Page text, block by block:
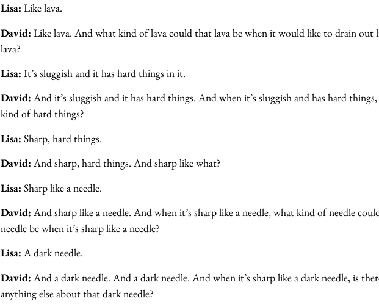
Lisa: Like lava.
David:Like lava. And what kind of lava could that lava be when it would like to drain out
lava?
Lisa:It’s sluggish and it has hard things in it.
David:And it’s sluggish and it has hard things. And when it’s sluggish and has hard
kind of hard things?
Lisa:Sharp, hard things.
David:And sharp, hard things. And sharp like what?
Lisa:Sharp like a needle.
David:And sharp like a needle. And when it’s sharp like a needle, what kind of needle
needle be when it’s sharp like a needle?
Lisa:A dark needle.
David:And a dark needle. And a dark needle. And when it’s sharp like a dark needle, is
anything else about that dark needle?